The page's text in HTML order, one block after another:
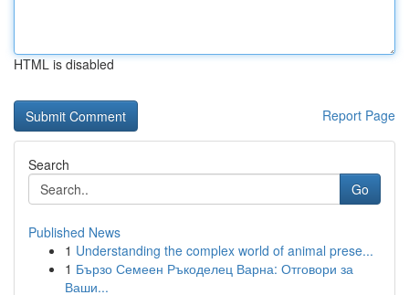
HTML is disabled
Report Page
Search
Go
Published News
1 Understanding the complex world of animal prese...
1 Бързо Семеен Ръкоделец Варна: Отговори за
Ваши...